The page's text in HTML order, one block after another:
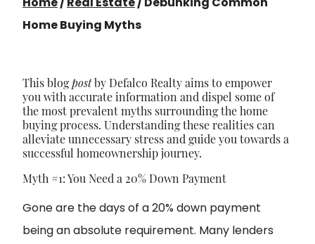
Home Buying Myths
This blogpostby Defalco Realty aims to empower
you with accurate information and dispel some of
the most prevalent myths surrounding the home
buying process. Understanding these realities can
alleviate unnecessary stress and guide you towards a
successful homeownership journey.
Myth #1: You Need a 20% Down Payment
Gone are the days of a 20% down payment
being an absolute requirement. Many lenders